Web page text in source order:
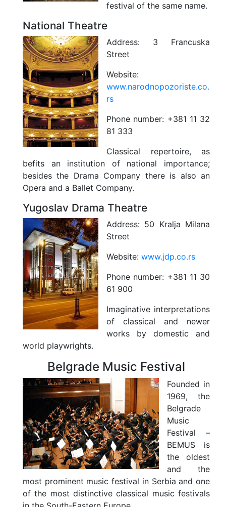
festival of the same name.
National Theatre
Address: 3 Francuska
Street
Website:
www.narodnopozoriste.co.
rs
Phone number: +381 11 32
81 333
Classical repertoire, as
befits an institution of national importance;
besides the Drama Company there is also an
Opera and a Ballet Company.
Yugoslav Drama Theatre
Address: 50 Kralja Milana
Street
Website: www.jdp.co.rs
Phone number: +381 11 30
61 900
Imaginative interpretations
of classical and newer
works by domestic and
world playwrights.
Belgrade Music Festival
Founded in
1969, the
Belgrade
Music
Festival –
BEMUS is
the oldest
and the
most prominent music festival in Serbia and one
of the most distinctive classical music festivals